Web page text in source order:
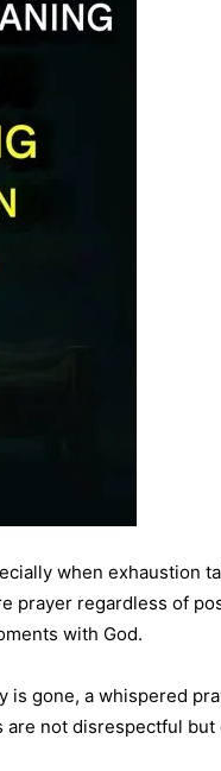
when exhaustion
prayer regardless of
with God.
is gone, a whispered
are not disrespectful